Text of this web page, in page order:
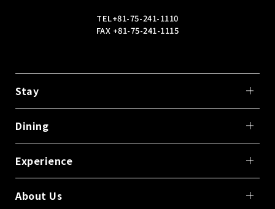
TEL+81-75-241-1110
FAX +81-75-241-1115
Stay
Dining
Experience
About Us